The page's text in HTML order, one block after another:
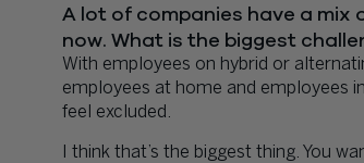
A lot of companies have a mix
now. What is the biggest
With employees on hybrid or
employees at home and employees
feel excluded.
I think that’s the biggest thing. You